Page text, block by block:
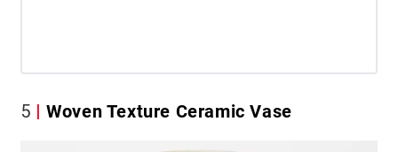
5 Woven Texture Ceramic Vase